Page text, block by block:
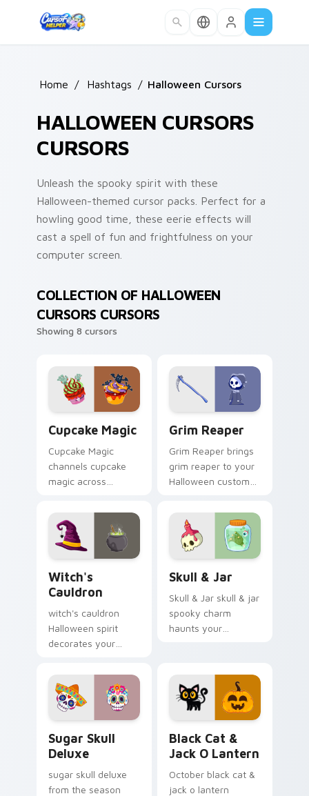
Home / Hashtags / Halloween Cursors
HALLOWEEN CURSORS
CURSORS
Unleash the spooky spirit with these
Halloween-themed cursor packs. Perfect for a
howling good time, these eerie effects will
cast a spell of fun and frightfulness on your
computer screen.
COLLECTION OF HALLOWEEN
CURSORS CURSORS
Showing 8 cursors
Cupcake Magic
Cupcake Magic
channels cupcake
magic across
cursor tabs with
creepy cute
seasonal charm.
Grim Reaper
Grim Reaper brings
grim reaper to your
Halloween custom
trick or treat energy.
Witch's
Cauldron
witch's cauldron
Halloween spirit
decorates your
pointer tabs with
playful spooky night
vibe.
Skull & Jar
Skull & Jar skull & jar
spooky charm
haunts your
festive October flair.
Sugar Skull
Deluxe
sugar skull deluxe
from the season
Black Cat &
Jack O Lantern
October black cat &
jack o lantern